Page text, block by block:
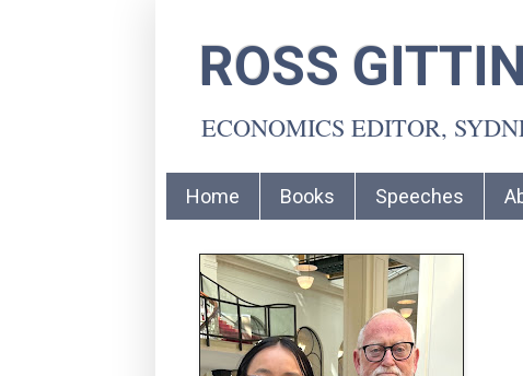
ROSS
ECONOMICS EDITOR,
Home Books Speeches